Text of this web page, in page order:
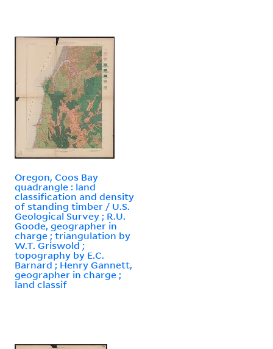
Oregon, Coos Bay
quadrangle : land
classification and density
of standing timber / U.S.
Geological Survey ; R.U.
Goode, geographer in
charge ; triangulation by
W.T. Griswold ;
topography by E.C.
Barnard ; Henry Gannett,
geographer in charge ;
land classif